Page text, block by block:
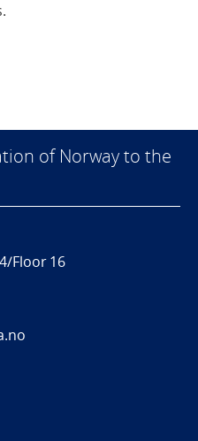
of Norway to the
Floor 16